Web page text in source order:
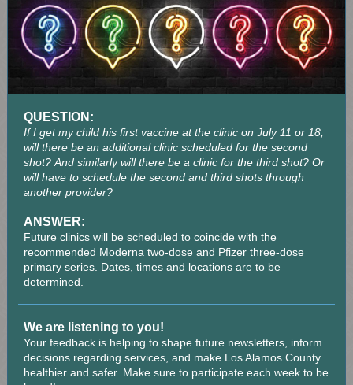
QUESTION:
If I get my child his first vaccine at the clinic on July 11 or 18,
will there be an additional clinic scheduled for the second
shot? And similarly will there be a clinic for the third shot? Or
will have to schedule the second and third shots through
another provider?
ANSWER:
Future clinics will be scheduled to coincide with the
recommended Moderna two-dose and Pfizer three-dose
primary series. Dates, times and locations are to be
determined.
We are listening to you!
Your feedback is helping to shape future newsletters, inform
decisions regarding services, and make Los Alamos County
healthier and safer. Make sure to participate each week to be